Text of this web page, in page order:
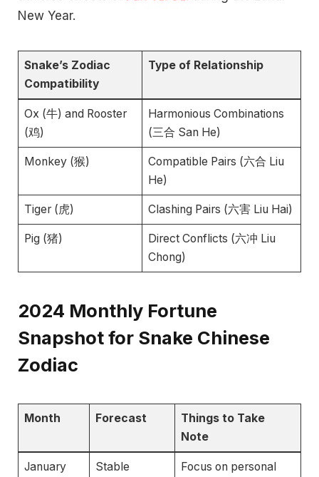
New Year.
Snake’s Zodiac
Compatibility
Type of Relationship
Ox (牛) and Rooster
(鸡)
Harmonious Combinations
(三合 San He)
Monkey (猴)
Compatible Pairs (六合 Liu
He)
Tiger (虎) Clashing Pairs (六害 Liu Hai)
Pig (猪)
Direct Conflicts (六冲 Liu
Chong)
2024 Monthly Fortune
Snapshot for Snake Chinese
Zodiac
Month Forecast
Things to Take
Note
January
Stable
Focus on personal